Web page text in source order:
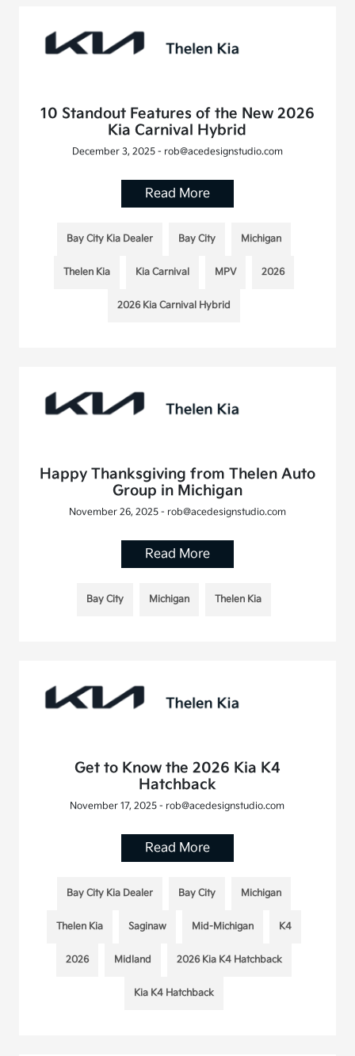
10 Standout Features of the New 2026
Kia Carnival Hybrid
December 3, 2025 - rob@acedesignstudio.com
Read More
Bay City Kia Dealer Bay City Michigan
Thelen Kia Kia Carnival MPV 2026
2026 Kia Carnival Hybrid
Happy Thanksgiving from Thelen Auto
Group in Michigan
November 26, 2025 - rob@acedesignstudio.com
Read More
Bay City Michigan Thelen Kia
Get to Know the 2026 Kia K4
Hatchback
November 17, 2025 - rob@acedesignstudio.com
Read More
Bay City Kia Dealer Bay City Michigan
Thelen Kia Saginaw Mid-Michigan K4
2026 Midland 2026 Kia K4 Hatchback
Kia K4 Hatchback